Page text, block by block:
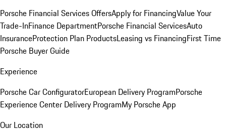
Porsche Financial Services OffersApply for FinancingValue Your
Trade-InFinance DepartmentPorsche Financial ServicesAuto
InsuranceProtection Plan ProductsLeasing vs FinancingFirst Time
Porsche Buyer Guide
Experience
Porsche Car ConfiguratorEuropean Delivery ProgramPorsche
Experience Center Delivery ProgramMy Porsche App
Our Location